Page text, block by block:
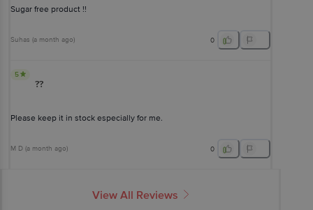
Sugar free product !!
Suhas (a month ago) 0
5
??
Please keep it in stock especially for me.
M D (a month ago) 0
View All Reviews